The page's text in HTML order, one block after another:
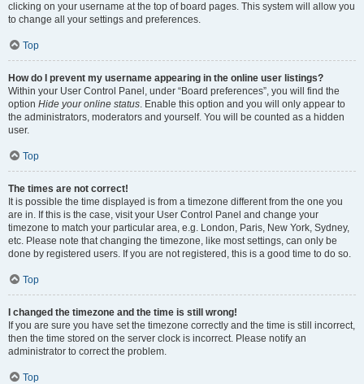
clicking on your username at the top of board pages. This system will allow you
to change all your settings and preferences.
Top
How do I prevent my username appearing in the online user listings?
Within your User Control Panel, under “Board preferences”, you will find the
option Hide your online status. Enable this option and you will only appear to
the administrators, moderators and yourself. You will be counted as a hidden
user.
Top
The times are not correct!
It is possible the time displayed is from a timezone different from the one you
are in. If this is the case, visit your User Control Panel and change your
timezone to match your particular area, e.g. London, Paris, New York, Sydney,
etc. Please note that changing the timezone, like most settings, can only be
done by registered users. If you are not registered, this is a good time to do so.
Top
I changed the timezone and the time is still wrong!
If you are sure you have set the timezone correctly and the time is still incorrect,
then the time stored on the server clock is incorrect. Please notify an
administrator to correct the problem.
Top